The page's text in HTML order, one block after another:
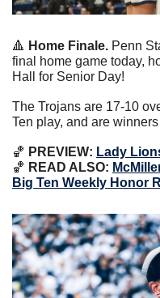
🔺 Home Finale. Penn
final home game today,
Hall for Senior Day!
The Trojans are 17-10
Ten play, and are
🏀 PREVIEW: Lady
🏀 READ ALSO:
Big Ten Weekly Honor